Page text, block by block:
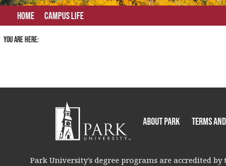
Home Campus Life
You are here:
About Park Terms
Park University's degree programs are accredited